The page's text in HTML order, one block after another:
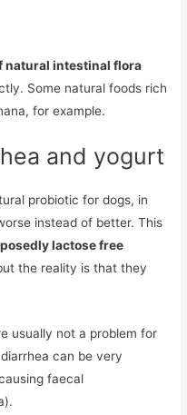
natural intestinal flora
Some natural foods rich
for example.
and yogurt
probiotic for dogs, in
instead of better. This
lactose free
the reality is that they
usually not a problem for
can be very
faecal